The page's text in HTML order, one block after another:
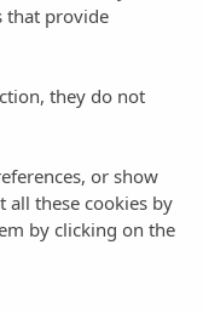
that provide
they do not
or show
all these cookies by
by clicking on the